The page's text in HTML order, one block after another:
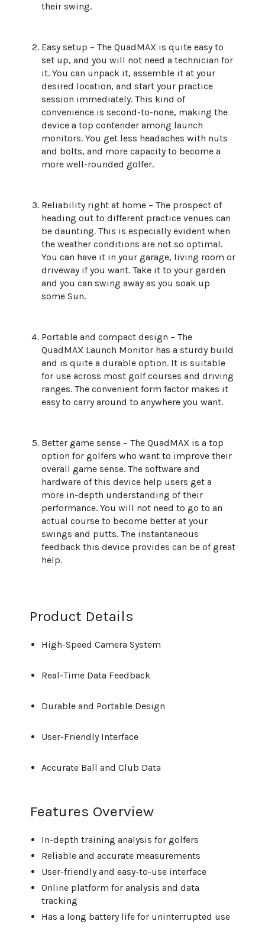
their swing.
Easy setup – The QuadMAX is quite easy to
set up, and you will not need a technician for
it. You can unpack it, assemble it at your
desired location, and start your practice
session immediately. This kind of
convenience is second-to-none, making the
device a top contender among launch
monitors. You get less headaches with nuts
and bolts, and more capacity to become a
more well-rounded golfer.
Reliability right at home – The prospect of
heading out to different practice venues can
be daunting. This is especially evident when
the weather conditions are not so optimal.
You can have it in your garage, living room or
driveway if you want. Take it to your garden
and you can swing away as you soak up
some Sun.
Portable and compact design – The
QuadMAX Launch Monitor has a sturdy build
and is quite a durable option. It is suitable
for use across most golf courses and driving
ranges. The convenient form factor makes it
easy to carry around to anywhere you want.
Better game sense – The QuadMAX is a top
option for golfers who want to improve their
overall game sense. The software and
hardware of this device help users get a
more in-depth understanding of their
performance. You will not need to go to an
actual course to become better at your
swings and putts. The instantaneous
feedback this device provides can be of great
help.
Product Details
High-Speed Camera System
Real-Time Data Feedback
Durable and Portable Design
User-Friendly Interface
Accurate Ball and Club Data
Features Overview
In-depth training analysis for golfers
Reliable and accurate measurements
User-friendly and easy-to-use interface
Online platform for analysis and data
tracking
Has a long battery life for uninterrupted use